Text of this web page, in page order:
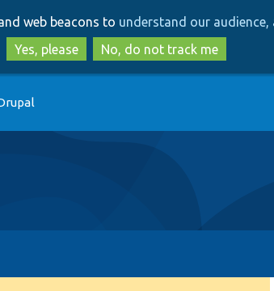
to
main
content
to
search
web beacons to understand our
Yes, please
No, do not track me